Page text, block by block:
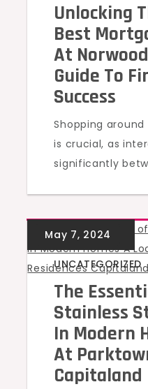
Unlocking
Best
At
Guide To
Success
Shopping
is crucial, as
significantly
UNCATEGORIZED
The
Stainless
In Modern
At
Capitaland